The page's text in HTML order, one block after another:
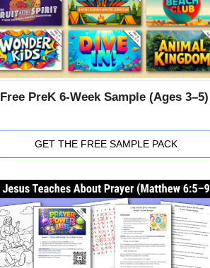
Free PreK 6-Week Sample (Ages 3–5)
GET THE FREE SAMPLE PACK